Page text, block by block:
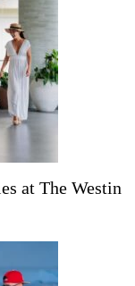
at The Westin